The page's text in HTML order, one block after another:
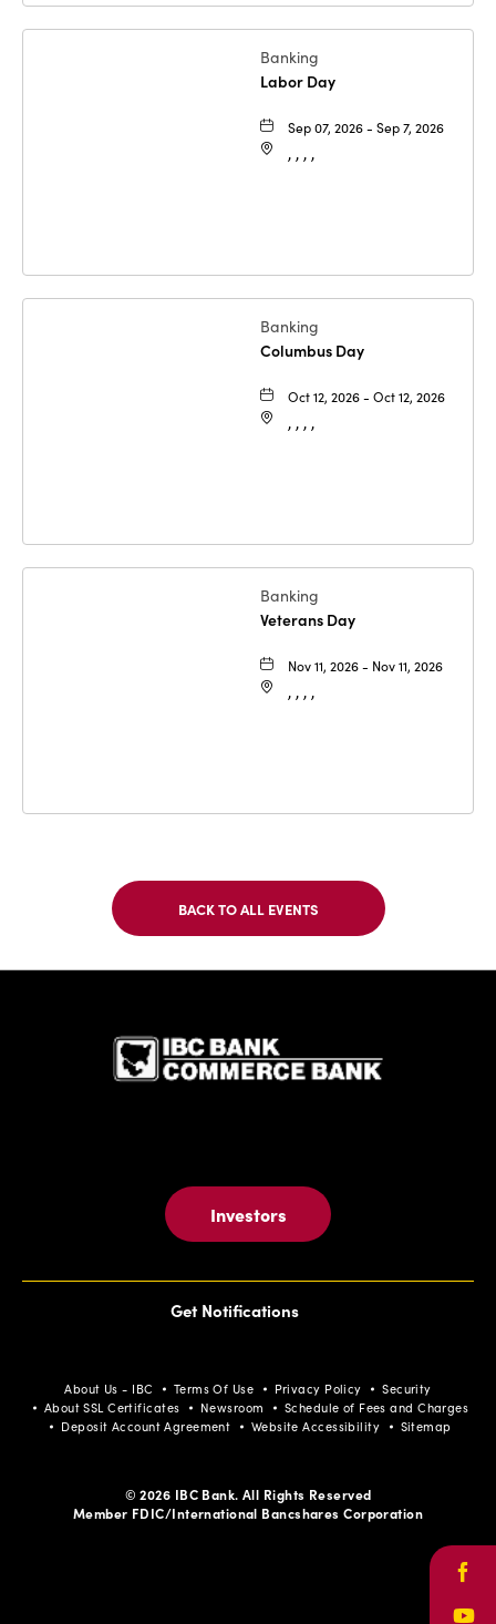
Banking
Labor Day
Sep 07, 2026 - Sep 7, 2026
, , , ,
Banking
Columbus Day
Oct 12, 2026 - Oct 12, 2026
, , , ,
Banking
Veterans Day
Nov 11, 2026 - Nov 11, 2026
, , , ,
BACK TO ALL EVENTS
CLICK
ON
BUTTON
Investors
Get Notifications
About Us - IBC Terms Of Use Privacy Policy
Security
About SSL Certificates
Newsroom
Schedule of Fees and Charges
Deposit Account Agreement
Website Accessibility Sitemap
© 2026 IBC Bank. All Rights Reserved
Member FDIC/International Bancshares Corporation